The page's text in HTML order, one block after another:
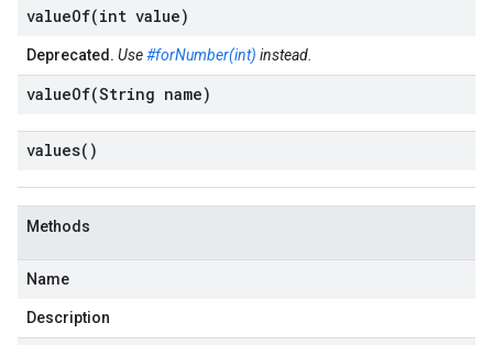
valueOf(int value)
Deprecated. Use#forNumber(int) instead.
valueOf(String name)
values( )
Methods
Name
Description